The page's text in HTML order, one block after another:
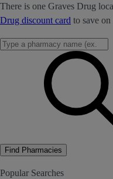
There is one Graves Drug
Drug discount card to save
Find Pharmacies
Popular Searches